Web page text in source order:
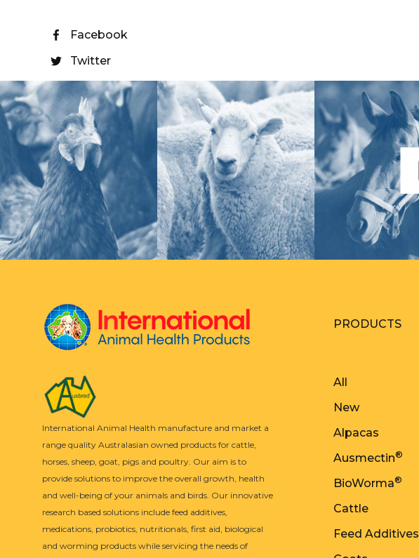
Facebook
Twitter
YouTube
International Animal Health manufacture and market a
range quality Australasian owned products for cattle,
horses, sheep, goat, pigs and poultry. Our aim is to
provide solutions to improve the overall growth, health
and well-being of your animals and birds. Our innovative
research based solutions include feed additives,
medications, probiotics, nutritionals, first aid, biological
and worming products while servicing the needs of
PRODUCTS
All
New
Alpacas
Ausmectin®
BioWorma®
Cattle
Feed Additives